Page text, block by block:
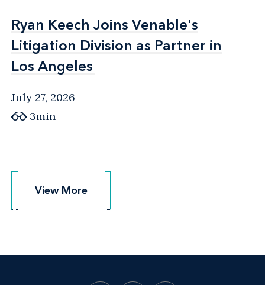
Ryan Keech Joins Venable's
Litigation Division as Partner in
Los Angeles
Ryan Keech Joins Venable's
Litigation Division as Partner in
Los Angeles
July 27, 2026
3min
View More
View More